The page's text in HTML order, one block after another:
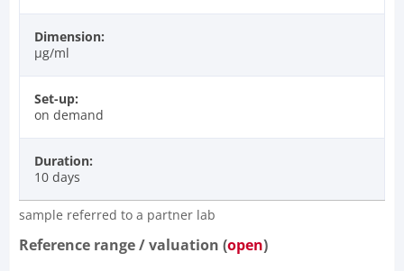
Dimension:
µg/ml
Set-up:
on demand
Duration:
10 days
sample referred to a partner lab
Reference range / valuation (open)